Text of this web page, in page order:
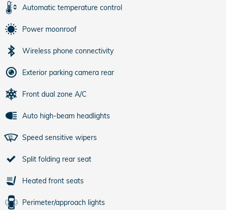
Automatic temperature control
Power moonroof
Wireless phone connectivity
Exterior parking camera rear
Front dual zone A/C
Auto high-beam headlights
Speed sensitive wipers
Split folding rear seat
Heated front seats
Perimeter/approach lights